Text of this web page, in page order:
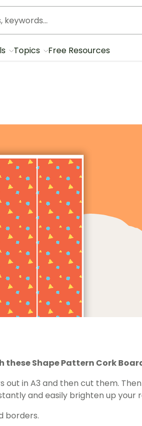
Topics Free Resources
Shape Pattern Cork
out in A3 and then cut them.
and easily brighten up your
borders.